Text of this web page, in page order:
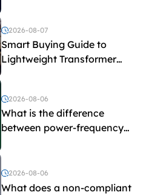
2026-08-07
Smart Buying Guide to
Lightweight Transformer
Testing Equipment
2026-08-06
What is the difference
between power-frequency
and induced withstand
voltage testing?
2026-08-06
What does a non-compliant